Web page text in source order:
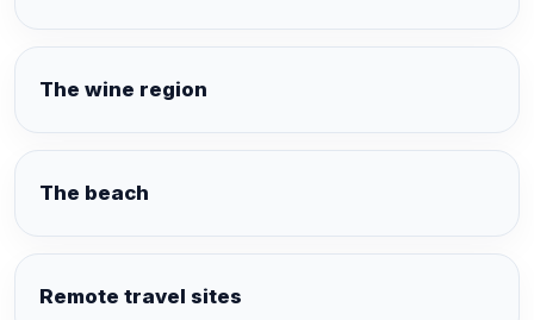
The wine region
The beach
Remote travel sites